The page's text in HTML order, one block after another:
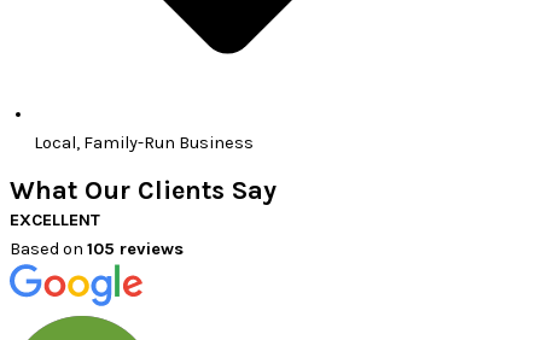
Local, Family-Run Business
What Our Clients Say
EXCELLENT
Based on 105 reviews